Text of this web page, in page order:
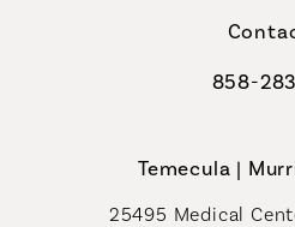
Call858-
Temecula |
25495 Medical